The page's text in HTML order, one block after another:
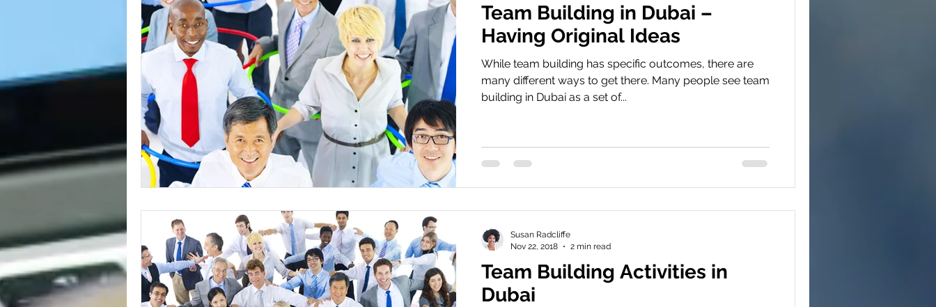
Team Building in Dubai –
Having Original Ideas
While team building has specific outcomes, there are
many different ways to get there. Many people see team
building in Dubai as a set of...
Team Building Activities in
Dubai
Susan Radcliffe
Nov 22, 2018
2 min read